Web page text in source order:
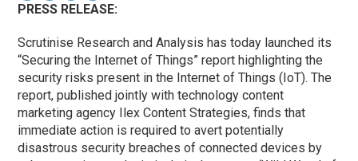
PRESS RELEASE:
Scrutinise Research and Analysis has today launched its
“Securing the Internet of Things” report highlighting the
security risks present in the Internet of Things (IoT). The
report, published jointly with technology content
marketing agency Ilex Content Strategies, finds that
immediate action is required to avert potentially
disastrous security breaches of connected devices by